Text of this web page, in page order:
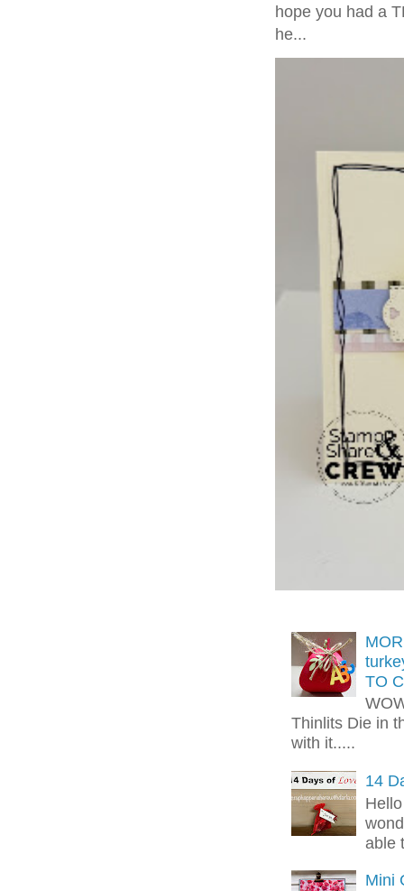
hope you had a
he...
TO
Thinlits Die in
with it.....
14
able
Mini